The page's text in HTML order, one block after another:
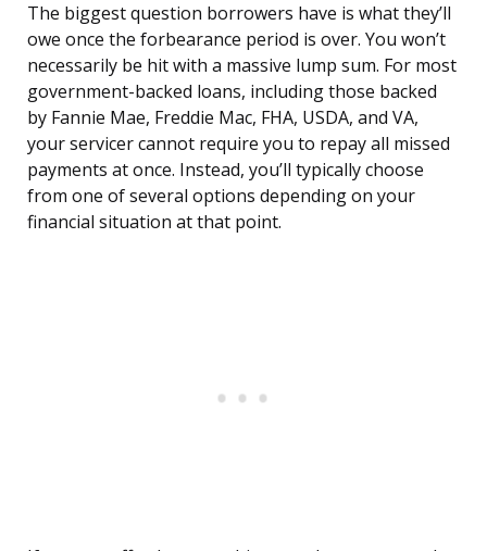
The biggest question borrowers have is what they’ll
owe once the forbearance period is over. You won’t
necessarily be hit with a massive lump sum. For most
government-backed loans, including those backed
by Fannie Mae, Freddie Mac, FHA, USDA, and VA,
your servicer cannot require you to repay all missed
payments at once. Instead, you’ll typically choose
from one of several options depending on your
financial situation at that point.